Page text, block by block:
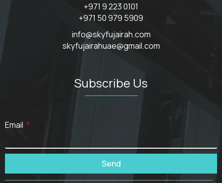
+971 9 223 0101
+971 50 979 5909
info@skyfujairah.com
skyfujairahuae@gmail.com
Subscribe Us
Email
Send